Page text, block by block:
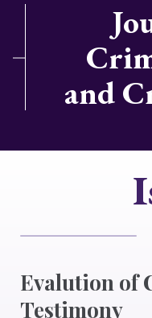
and
Evalution of
Testimony